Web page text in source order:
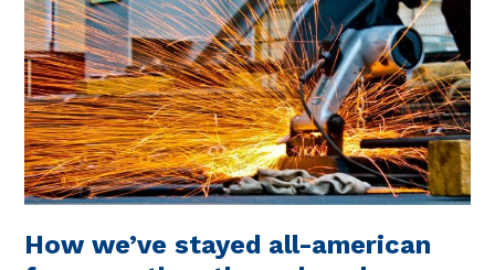
How we’ve stayed all-american